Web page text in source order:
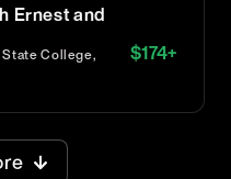
Ernest and
College, $174+